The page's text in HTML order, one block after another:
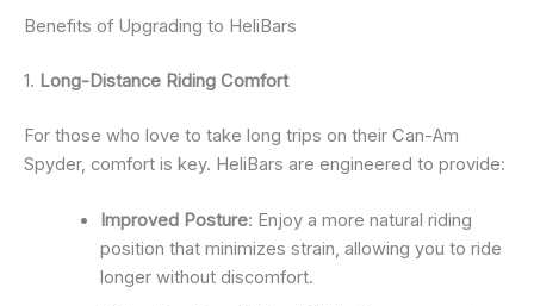
Benefits of Upgrading to HeliBars
1. Long-Distance Riding Comfort
For those who love to take long trips on their Can-Am
Spyder, comfort is key. HeliBars are engineered to provide:
Improved Posture: Enjoy a more natural riding
position that minimizes strain, allowing you to ride
longer without discomfort.